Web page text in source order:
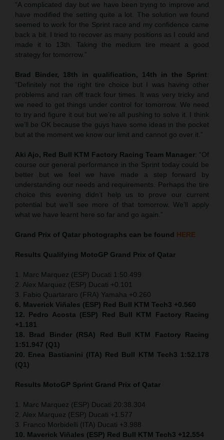
“A complicated day but we have been trying to improve and
have modified the setting quite a lot. The solution we found
seemed to work for the Sprint race and my confidence came
back a bit. I tried to recover as many positions as I could and
made it to 13th. Taking the medium tire meant a good
strategy for tomorrow.”
Brad Binder, 18th in qualification, 14th in the Sprint:
“Definitely not the right tire choice but I was having other
problems and ran off track four times. It was very tricky and
we need to get things under control for tomorrow. We need
to try and figure it out but we’re all pushing to solve it. I think
we’ll be OK because the guys have some ideas in the pocket
but at the moment we know our limit and cannot go over it.”
Aki Ajo, Red Bull KTM Factory Racing Team Manager: “Of
course our general performance in the Sprint today could be
better but we feel we have made a step forward by
understanding our needs and requirements. Perhaps the tire
choice this evening didn’t help us to prove our current
potential but we’ll see more of that tomorrow. We’ll apply
what we have learnt here so far and go again.”
Grand Prix of Qatar photographs can be found HERE
Results Qualifying MotoGP Grand Prix of Qatar
1. Marc Marquez (ESP) Ducati 1:50.499
2. Alex Marquez (ESP) Ducati +0.101
3. Fabio Quartararo (FRA) Yamaha +0.260
6. Maverick Viñales (ESP) Red Bull KTM Tech3 +0.560
12. Pedro Acosta (ESP) Red Bull KTM Factory Racing
+1.181
18. Brad Binder (RSA) Red Bull KTM Factory Racing
1:51.947 (Q1)
20. Enea Bastianini (ITA) Red Bull KTM Tech3 1:52.178
(Q1)
Results MotoGP Sprint Grand Prix of Qatar
1. Marc Marquez (ESP) Ducati 20:38.304
2. Alex Marquez (ESP) Ducati +1.577
3. Franco Morbidelli (ITA) Ducati +3.988
10. Maverick Viñales (ESP) Red Bull KTM Tech3 +12.554